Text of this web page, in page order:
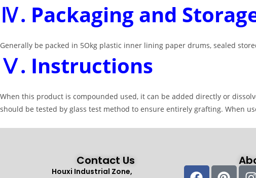
Ⅳ. Packaging and
Generally be packed in 5Okg plastic inner lining paper drums, sealed
Ⅴ. Instructions
When this product is compounded used, it can be added directly or
should be tested by glass test method to ensure entirely grafting. When
Contact Us
Houxi Industrial Zone,